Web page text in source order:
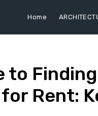
Home
to
Rent: